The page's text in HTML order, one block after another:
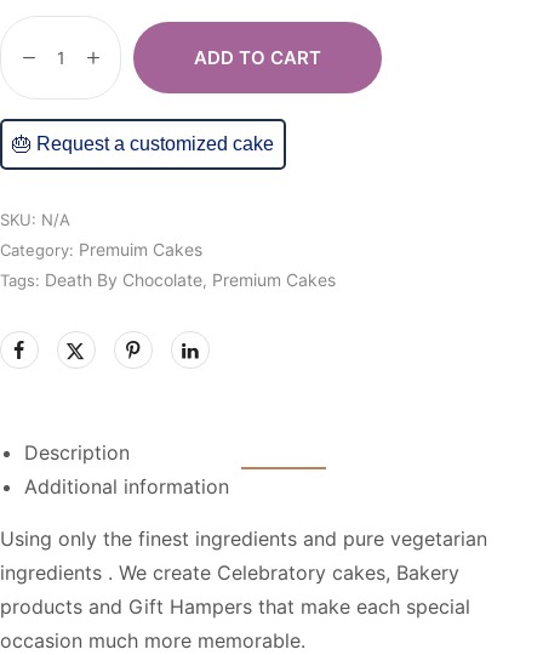
ADD TO CART
🎂 Request a customized cake
SKU: N/A
Category: Premuim Cakes
Tags: Death By Chocolate Premium Cakes
Description
Additional information
Using only the finest ingredients and pure vegetarian
ingredients . We create Celebratory cakes, Bakery
products and Gift Hampers that make each special
occasion much more memorable.